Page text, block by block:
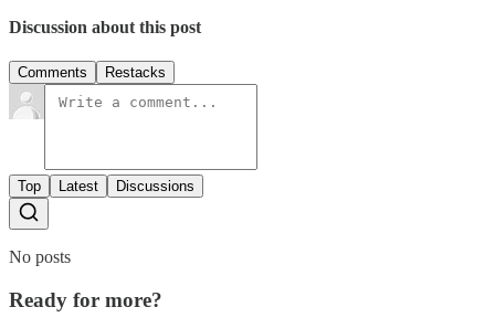
Discussion about this post
Comments Restacks
Top Latest Discussions
No posts
Ready for more?